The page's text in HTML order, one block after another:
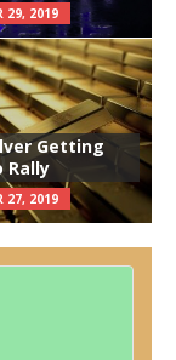
29, 2019
Getting
Rally
27, 2019